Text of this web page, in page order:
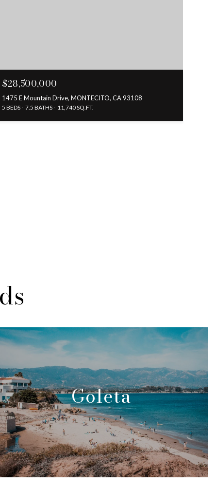
$28,500,000
1475 E Mountain Drive, MONTECITO, CA 93108
5 BEDS 7.5 BATHS 11,740 SQ.FT.
Goleta